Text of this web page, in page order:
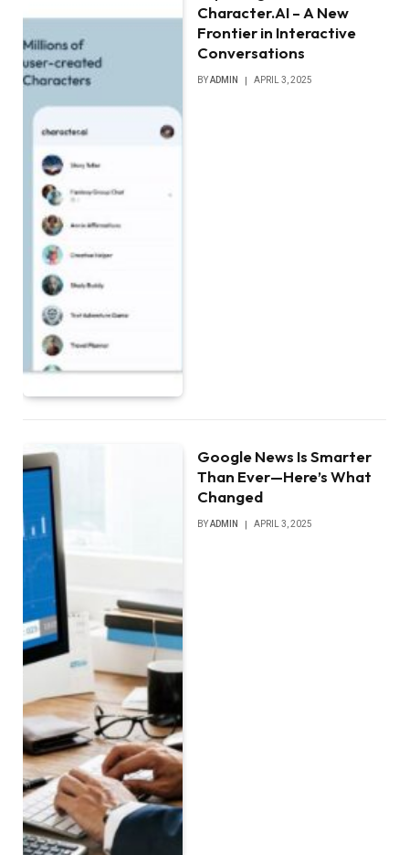
Character.AI – A New
Frontier in Interactive
Conversations
BYADMIN APRIL 3, 2025
Google News Is Smarter
Than Ever—Here’s What
Changed
BYADMIN APRIL 3, 2025